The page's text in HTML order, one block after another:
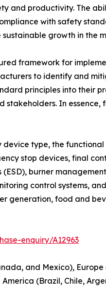
and productivity. The
with safety
growth in the
framework for
to identify and
principles into their
In essence,
type, the
stop devices, final
burner
control systems,
generation, food and
enquiry/A12963
and Mexico), Europe
(Brazil, Chile,